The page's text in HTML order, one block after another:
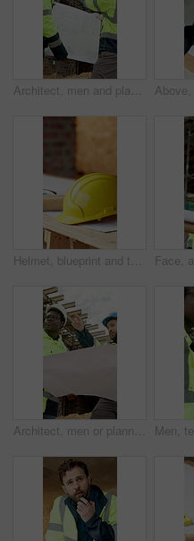
Architect, men and planning with blueprint for building development or project on construction site. Male people, civil engineer or contractors with floor layout for structure, safety or security
Helmet, blueprint and table at construction site for planning, renovation or property development. Hard hat, floorplan and safety equipment at worksite for compliance, remodeling or civil engineering
Architect, men or planning with blueprint on construction site for project or building development. Male people, civil engineer or contractor with documents for structure, safety or security together